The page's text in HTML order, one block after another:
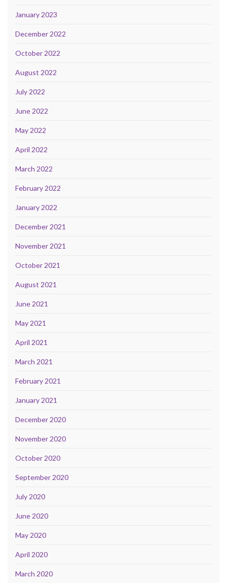
January 2023
December 2022
October 2022
August 2022
July 2022
June 2022
May 2022
April 2022
March 2022
February 2022
January 2022
December 2021
November 2021
October 2021
August 2021
June 2021
May 2021
April 2021
March 2021
February 2021
January 2021
December 2020
November 2020
October 2020
September 2020
July 2020
June 2020
May 2020
April 2020
March 2020